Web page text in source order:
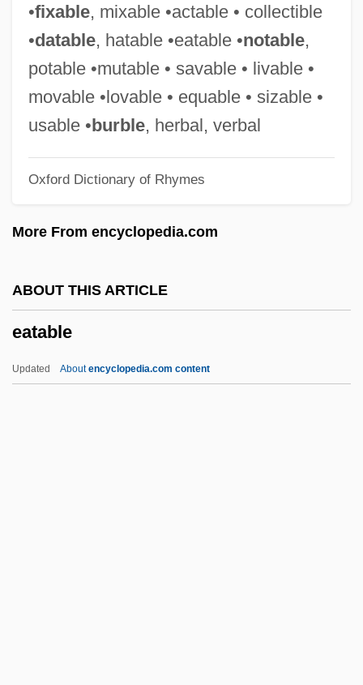
•fixable, mixable •actable • collectible
•datable, hatable •eatable •notable,
potable •mutable • savable • livable •
movable •lovable • equable • sizable •
usable •burble, herbal, verbal
Oxford Dictionary of Rhymes
More From encyclopedia.com
ABOUT THIS ARTICLE
eatable
Updated Aboutencyclopedia.com content
EasyJet Airline Company Limited
Easygoing
Easy-Peasy
Easy Wheels
Easy To Wed
Easy Street
Easy Money